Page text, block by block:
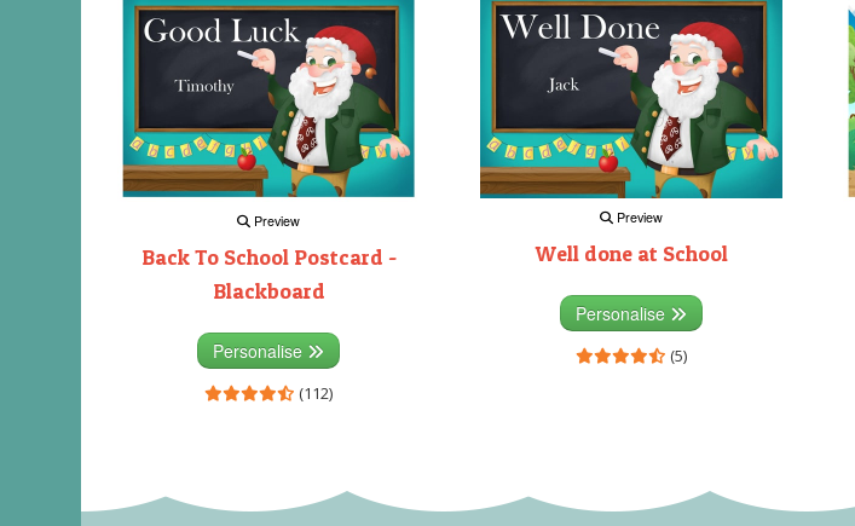
Preview
Back To School Postcard -
Blackboard
Personalise
(112)
Preview
Well done at School
Personalise
(5)